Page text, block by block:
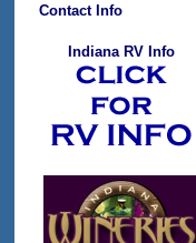
Contact Info
Indiana RV Info